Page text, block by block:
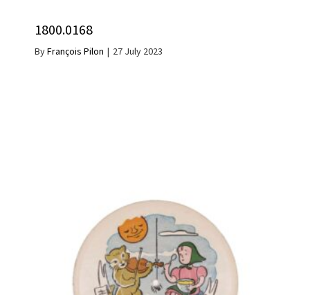
1800.0168
ByFrançois Pilon | 27 July 2023